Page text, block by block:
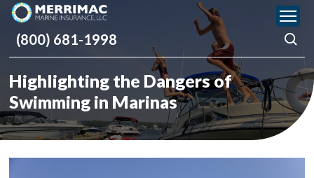
Please
note:
This
accessibility
system.
(800) 681-1998
Highlighting the Dangers of
Swimming in Marinas